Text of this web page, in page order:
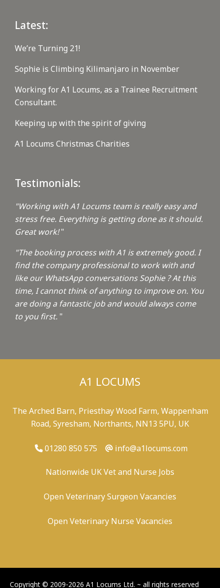
Latest:
We’re Turning 21!
Sophie is Climbing Kilimanjaro in November
Working for A1 Locums, as a Trainee Recruitment
Consultant.
Keeping up with the spirit of giving
A1 Locums Christmas Charities
Testimonials:
"Working with A1 Locums team is really easy and
stress free. Everything is getting done as it should.
Great work!"
"The booking process with A1 is extremely good. I
find the company professional to work with and
like our WhatsApp conversations Sophie ? At this
time, I cannot think of anything to improve on. You
are doing a fantastic job and would always come
to you first. "
A1 LOCUMS
The Arched Barn, Priesthay Wood Farm, Wappenham
Road, Syresham, Northants, NN13 5PU, UK
01280 850 575 info@a1locums.com
Nationwide UK Vet and Nurse Jobs
Open Veterinary Surgeon Vacancies
Open Veterinary Nurse Vacancies
Copyright © 2009-2026 A1 Locums Ltd. ~ all rights reserved